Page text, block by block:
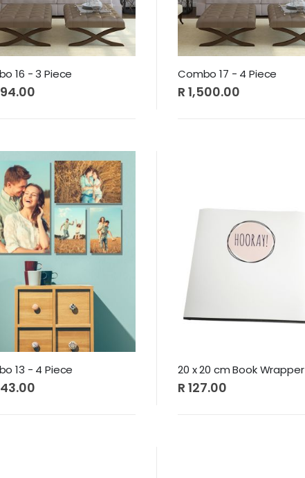
16 - 3 Piece Combo 17 - 4 Piece
R 1,500.00
13 - 4 Piece 20 x 20 cm Book Wrapper
R 127.00